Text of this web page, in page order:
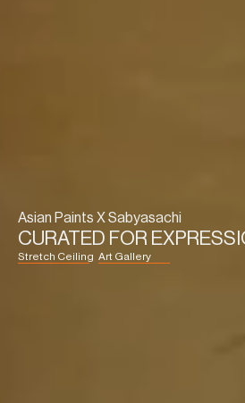
Asian Paints X Sabyasachi
CURATED FOR
Stretch Ceiling Art Gallery